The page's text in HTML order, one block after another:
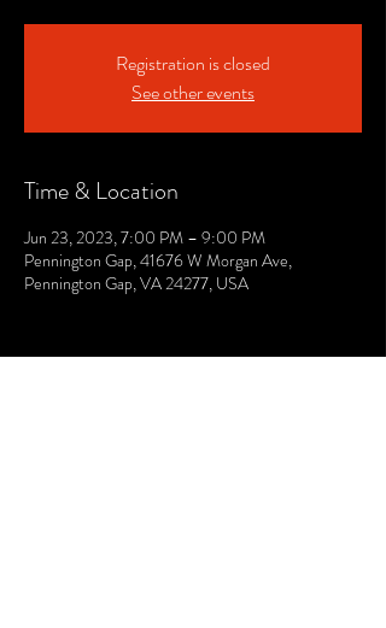
Registration is closed
See other events
Time & Location
Jun 23, 2023, 7:00 PM – 9:00 PM
Pennington Gap, 41676 W Morgan Ave,
Pennington Gap, VA 24277, USA